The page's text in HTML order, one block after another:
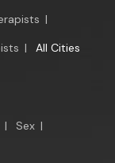
|
| All Cities
| Sex |